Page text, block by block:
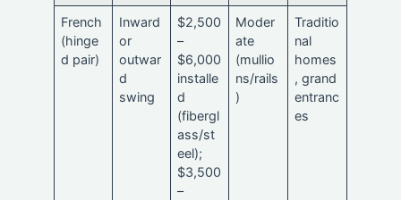
French
(hinge
d pair)
Inward
or
outwar
d
swing
$2,500
–
$6,000
installe
d
(fibergl
ass/st
eel);
$3,500
–
Moder
ate
(mullio
ns/rails
)
Traditio
nal
homes
, grand
entranc
es